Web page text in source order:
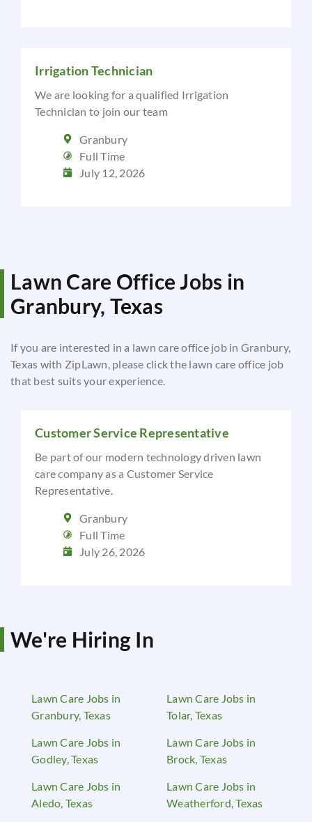
Irrigation Technician
We are looking for a qualified Irrigation
Technician to join our team
Granbury
Full Time
July 12, 2026
Lawn Care Office Jobs in
Granbury, Texas
If you are interested in a lawn care office job in Granbury,
Texas with ZipLawn, please click the lawn care office job
that best suits your experience.
Customer Service Representative
Be part of our modern technology driven lawn
care company as a Customer Service
Representative.
Granbury
Full Time
July 26, 2026
We're Hiring In
Lawn Care Jobs in
Granbury, Texas
Lawn Care Jobs in
Tolar, Texas
Lawn Care Jobs in
Godley, Texas
Lawn Care Jobs in
Brock, Texas
Lawn Care Jobs in
Aledo, Texas
Lawn Care Jobs in
Weatherford, Texas